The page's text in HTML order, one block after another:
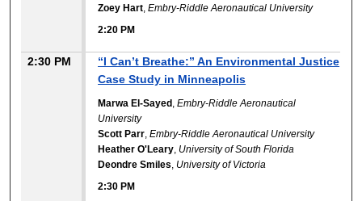
Zoey Hart,Embry-Riddle Aeronautical University
2:20 PM
2:30 PM
“I Can’t Breathe:” An Environmental Justice
Case Study in Minneapolis
Marwa El-Sayed ,Embry-Riddle Aeronautical
University
Scott Parr,Embry-Riddle Aeronautical University
Heather O'Leary, University of South Florida
Deondre Smiles, University of Victoria
2:30 PM